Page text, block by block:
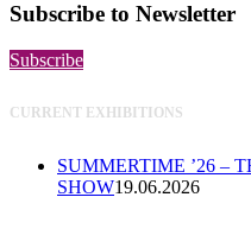
Subscribe to Newsletter
Subscribe
CURRENT EXHIBITIONS
SUMMERTIME ’26 –
SHOW19.06.2026